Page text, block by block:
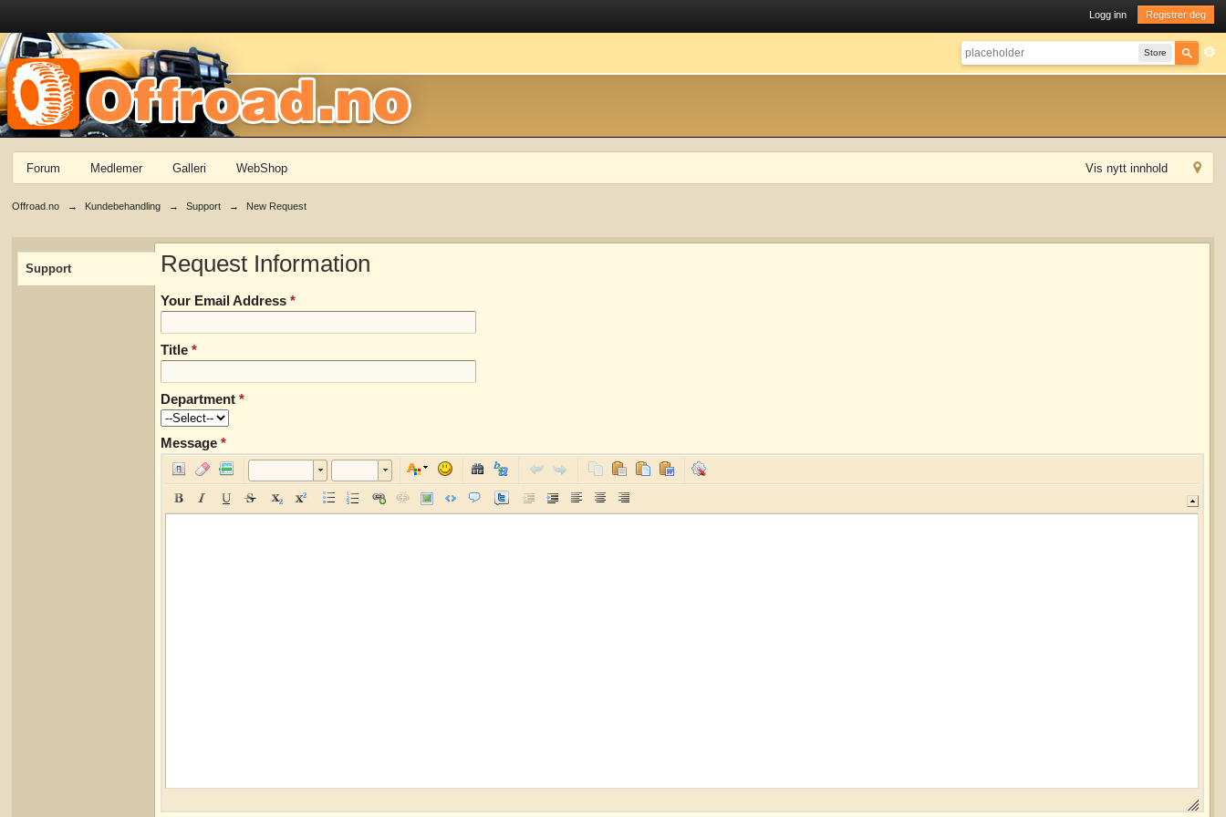
Logg inn Registrer deg
Store
Vis nytt innhold
Forum Medlemer Galleri WebShop
Offroad.no → Kundebehandling → Support → New Request
Support Request Information
Your Email Address*
Title*
Department*
Message*